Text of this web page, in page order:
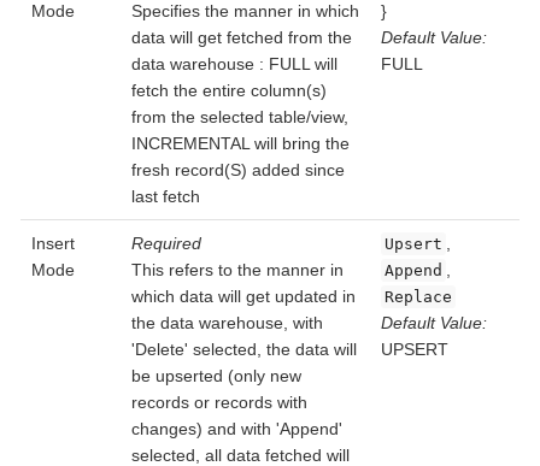
Mode
Specifies the manner in which
data will get fetched from the
data warehouse : FULL will
fetch the entire column(s)
from the selected table/view,
INCREMENTAL will bring the
fresh record(S) added since
last fetch
}
Default Value:
FULL
Insert
Mode
Required
This refers to the manner in
which data will get updated in
the data warehouse, with
'Delete' selected, the data will
be upserted (only new
records or records with
changes) and with 'Append'
selected, all data fetched will
Upsert
Append
Replace
Default Value:
UPSERT